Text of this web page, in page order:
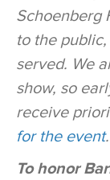
Schoenberg
to the
served. We
show, so
receive
for the event.
To honor